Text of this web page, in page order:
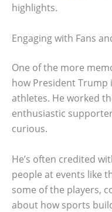
highlights.
Engaging with Fans
One of the more
how President
athletes. He worked
enthusiastic
curious.
He’s often credited
people at events like
some of the players,
about how sports